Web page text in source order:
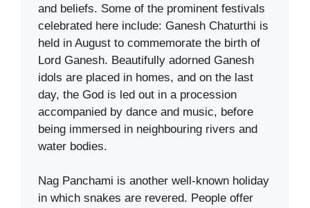
and beliefs. Some of the prominent festivals
celebrated here include: Ganesh Chaturthi is
held in August to commemorate the birth of
Lord Ganesh. Beautifully adorned Ganesh
idols are placed in homes, and on the last
day, the God is led out in a procession
accompanied by dance and music, before
being immersed in neighbouring rivers and
water bodies.
Nag Panchami is another well-known holiday
in which snakes are revered. People offer